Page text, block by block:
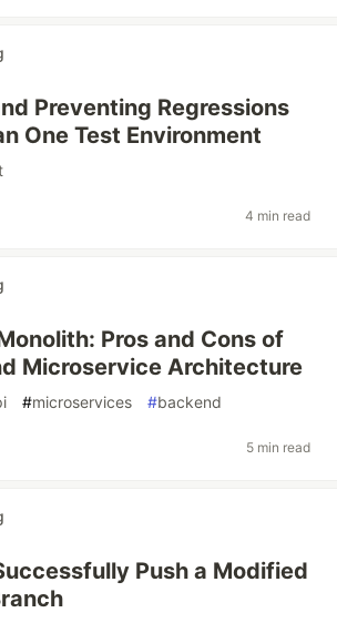
Preventing Regressions
One Test Environment
4 min read
Pros and Cons of
Microservice Architecture
#microservices #backend
5 min read
Push a Modified